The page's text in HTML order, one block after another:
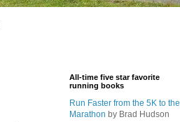
All-time five star favorite
running books
Run Faster from the 5K to the
Marathon by Brad Hudson